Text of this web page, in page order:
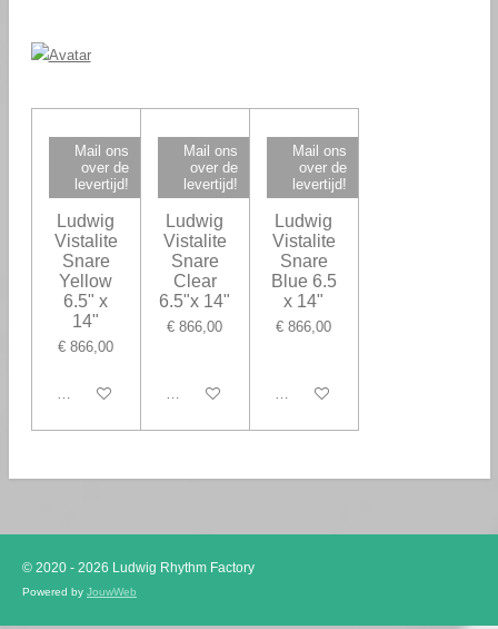
Mail ons
over de
levertijd!
Ludwig
Vistalite
Snare
Yellow
6.5" x
14"
€ 866,00
In winkelwagen
Mail ons
over de
levertijd!
Ludwig
Vistalite
Snare
Clear
6.5"x 14"
€ 866,00
In winkelwagen
Mail ons
over de
levertijd!
Ludwig
Vistalite
Snare
Blue 6.5
x 14"
€ 866,00
In winkelwagen
© 2020 - 2026 Ludwig Rhythm Factory
Powered by JouwWeb